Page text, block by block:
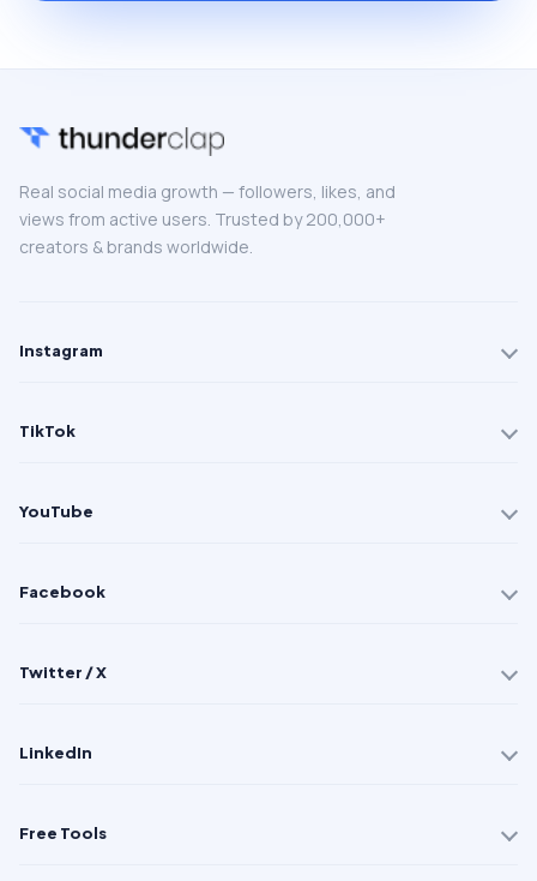
Real social media growth — followers, likes, and
views from active users. Trusted by 200,000+
creators & brands worldwide.
Instagram
TikTok
YouTube
Facebook
Twitter / X
LinkedIn
Free Tools